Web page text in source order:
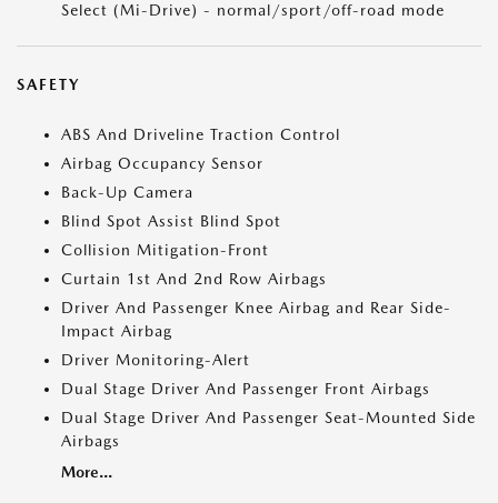
Select (Mi-Drive) - normal/sport/off-road mode
SAFETY
ABS And Driveline Traction Control
Airbag Occupancy Sensor
Back-Up Camera
Blind Spot Assist Blind Spot
Collision Mitigation-Front
Curtain 1st And 2nd Row Airbags
Driver And Passenger Knee Airbag and Rear Side-
Impact Airbag
Driver Monitoring-Alert
Dual Stage Driver And Passenger Front Airbags
Dual Stage Driver And Passenger Seat-Mounted Side
Airbags
More...